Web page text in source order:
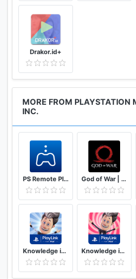
Drakor.id+
MORE FROM PLAYSTATION
INC.
PS Remote Play God of War | Mimir’s Vision
Knowledge is Power Knowledge is Power: Decades